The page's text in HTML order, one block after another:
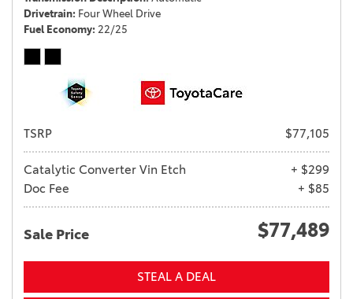
Drivetrain Four Wheel Drive
Fuel Economy 22/25
TSRP $77,105
Catalytic Converter Vin Etch
+ $299
Doc Fee
+ $85
Sale Price $77,489
STEAL A DEAL